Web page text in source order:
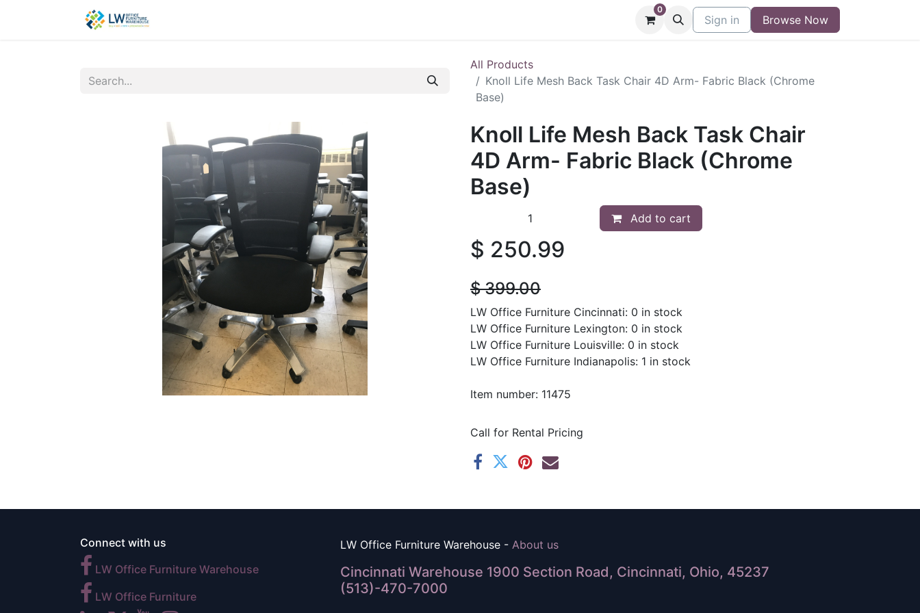
Contact Buy/Sell Form Blog
0
Sign in Browse Now
All Products
Knoll Life Mesh Back Task Chair 4D Arm- Fabric Black (Chrome
Base)
Knoll Life Mesh Back Task Chair
4D Arm- Fabric Black (Chrome
Base)
Add to cart
$ 250.99
$399.00
LW Office Furniture Cincinnati: 0 in stock
LW Office Furniture Lexington: 0 in stock
LW Office Furniture Louisville: 0 in stock
LW Office Furniture Indianapolis: 1 in stock
Item number: 11475
Call for Rental Pricing
Connect with us
LW Office Furniture Warehouse
LW Office Furniture
LW Office Furniture Warehouse - About us
Cincinnati Warehouse 1900 Section Road, Cincinnati, Ohio, 45237
(513)-470-7000